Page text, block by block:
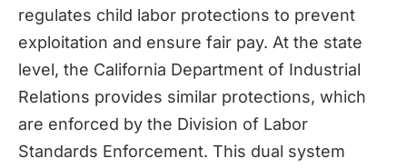
regulates child labor protections to prevent
exploitation and ensure fair pay. At the state
level, the California Department of Industrial
Relations provides similar protections, which
are enforced by the Division of Labor
Standards Enforcement. This dual system